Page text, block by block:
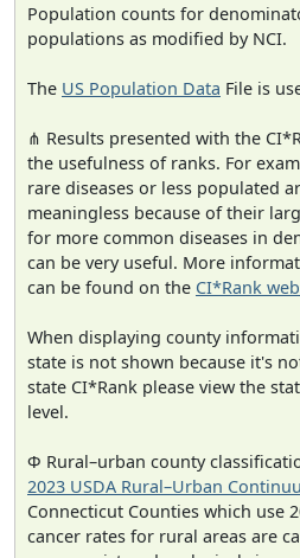
Population counts for
populations as modified by NCI.
The US Population Data File is
⋔ Results presented with the
the usefulness of ranks. For
rare diseases or less populated
meaningless because of their
for more common diseases in
can be very useful. More
can be found on the CI*Rank
When displaying county
state is not shown because it's
state CI*Rank please view the
level.
Φ Rural–urban county
2023 USDA Rural–Urban
Connecticut Counties which use
cancer rates for rural areas are